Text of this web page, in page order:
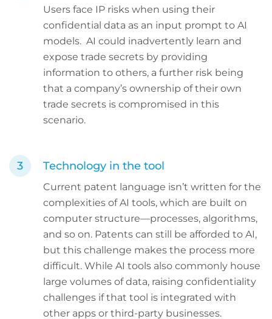
Users face IP risks when using their
confidential data as an input prompt to AI
models. AI could inadvertently learn and
expose trade secrets by providing
information to others, a further risk being
that a company’s ownership of their own
trade secrets is compromised in this
scenario.
Technology in the tool
Current patent language isn’t written for the
complexities of AI tools, which are built on
computer structure—processes, algorithms,
and so on. Patents can still be afforded to AI,
but this challenge makes the process more
difficult. While AI tools also commonly house
large volumes of data, raising confidentiality
challenges if that tool is integrated with
other apps or third-party businesses.